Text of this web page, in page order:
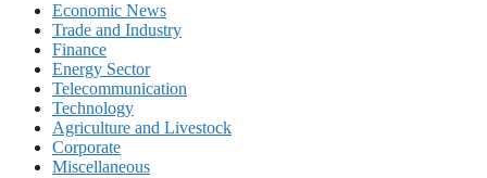
Economic News
Trade and Industry
Finance
Energy Sector
Telecommunication
Technology
Agriculture and Livestock
Corporate
Miscellaneous